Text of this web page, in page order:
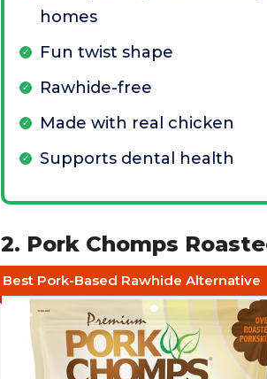
homes
Fun twist shape
Rawhide-free
Made with real chicken
Supports dental health
2. Pork Chomps
Best Pork-Based Rawhide Alternative